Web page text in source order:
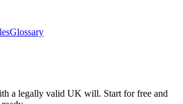
Glossary
a legally valid UK will. Start for free and